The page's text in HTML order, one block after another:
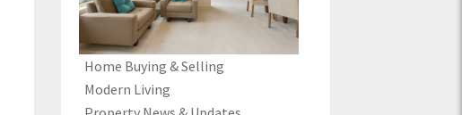
Home Buying & Selling
Modern Living